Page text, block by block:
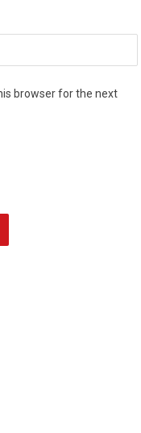
browser for the next